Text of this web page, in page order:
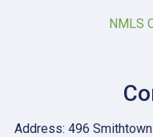
NMLS
Address: 496